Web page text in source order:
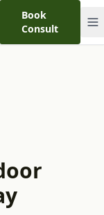
Book
Consult